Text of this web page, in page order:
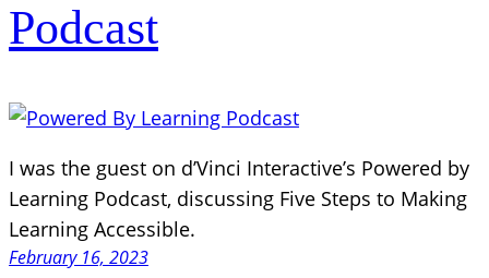
Podcast
I was the guest on d’Vinci Interactive’s Powered by
Learning Podcast, discussing Five Steps to Making
Learning Accessible.
February 16, 2023